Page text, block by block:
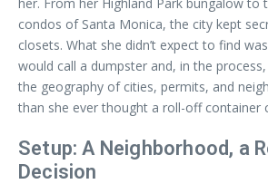
condos of Santa Monica, the city kept
closets. What she didn’t expect to find
would call a dumpster and, in the
the geography of cities, permits, and
than she ever thought a roll-off container
Setup: A Neighborhood, a
Decision